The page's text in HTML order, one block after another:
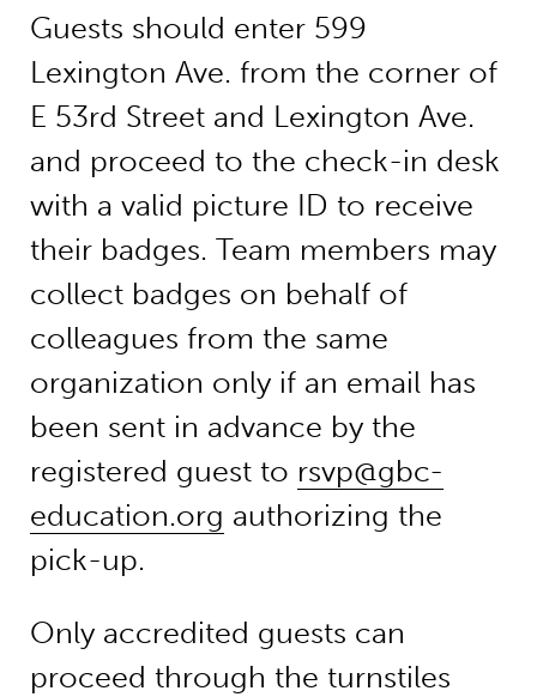
Guests should enter 599
Lexington Ave. from the corner of
E 53rd Street and Lexington Ave.
and proceed to the check-in desk
with a valid picture ID to receive
their badges. Team members may
collect badges on behalf of
colleagues from the same
organization only if an email has
been sent in advance by the
registered guest to rsvp@gbc-
education.org authorizing the
pick-up.
Only accredited guests can
proceed through the turnstiles